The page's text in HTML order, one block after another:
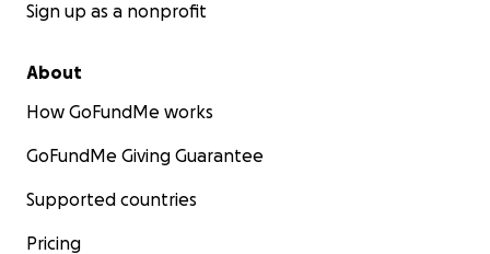
Sign up as a nonprofit
About
How GoFundMe works
GoFundMe Giving Guarantee
Supported countries
Pricing